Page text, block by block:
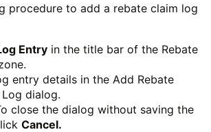
procedure to add a rebate claim log
Entry in the title bar of the Rebate
entry details in the Add Rebate
dialog.
close the dialog without saving the
Cancel.